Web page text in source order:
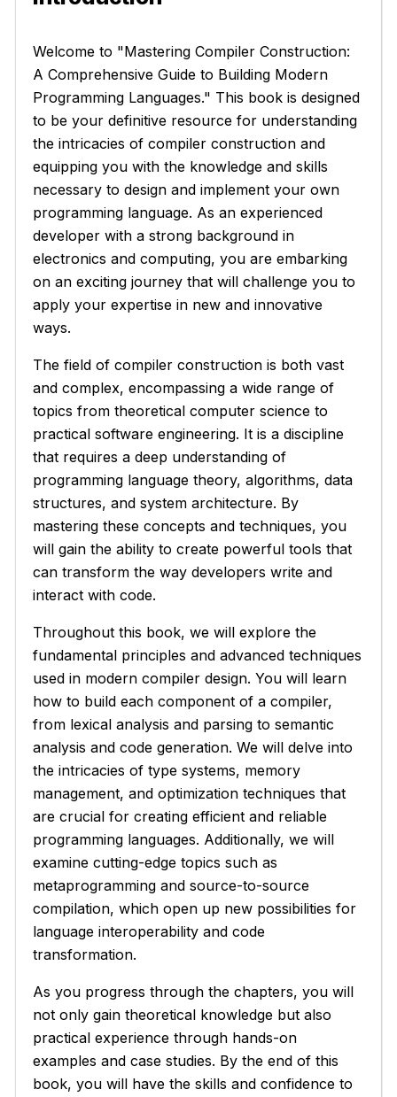
Welcome to "Mastering Compiler Construction:
A Comprehensive Guide to Building Modern
Programming Languages." This book is designed
to be your definitive resource for understanding
the intricacies of compiler construction and
equipping you with the knowledge and skills
necessary to design and implement your own
programming language. As an experienced
developer with a strong background in
electronics and computing, you are embarking
on an exciting journey that will challenge you to
apply your expertise in new and innovative
ways.
The field of compiler construction is both vast
and complex, encompassing a wide range of
topics from theoretical computer science to
practical software engineering. It is a discipline
that requires a deep understanding of
programming language theory, algorithms, data
structures, and system architecture. By
mastering these concepts and techniques, you
will gain the ability to create powerful tools that
can transform the way developers write and
interact with code.
Throughout this book, we will explore the
fundamental principles and advanced techniques
used in modern compiler design. You will learn
how to build each component of a compiler,
from lexical analysis and parsing to semantic
analysis and code generation. We will delve into
the intricacies of type systems, memory
management, and optimization techniques that
are crucial for creating efficient and reliable
programming languages. Additionally, we will
examine cutting-edge topics such as
metaprogramming and source-to-source
compilation, which open up new possibilities for
language interoperability and code
transformation.
As you progress through the chapters, you will
not only gain theoretical knowledge but also
practical experience through hands-on
examples and case studies. By the end of this
book, you will have the skills and confidence to